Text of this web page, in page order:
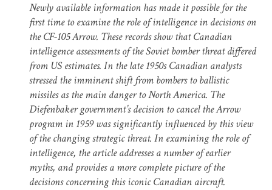
Newly available information has made it possible for the
first time to examine the role of intelligence in decisions on
the CF-105 Arrow. These records show that Canadian
intelligence assessments of the Soviet bomber threat differed
from US estimates. In the late 1950s Canadian analysts
stressed the imminent shift from bombers to ballistic
missiles as the main danger to North America. The
Diefenbaker government’s decision to cancel the Arrow
program in 1959 was significantly influenced by this view
of the changing strategic threat. In examining the role of
intelligence, the article addresses a number of earlier
myths, and provides a more complete picture of the
decisions concerning this iconic Canadian aircraft.